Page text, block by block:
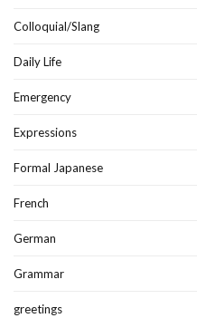
Colloquial/Slang
Daily Life
Emergency
Expressions
Formal Japanese
French
German
Grammar
greetings